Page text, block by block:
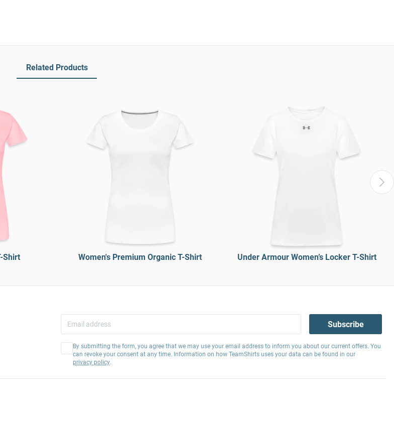
Related Products
Shirt Women's Premium Organic T-Shirt Under Armour Women’s Locker T-Shirt
Subscribe
By submitting the form, you agree that we may use your email address to inform you about our current offers. You
can revoke your consent at any time. Information on how TeamShirts uses your data can be found in our
privacy policy.